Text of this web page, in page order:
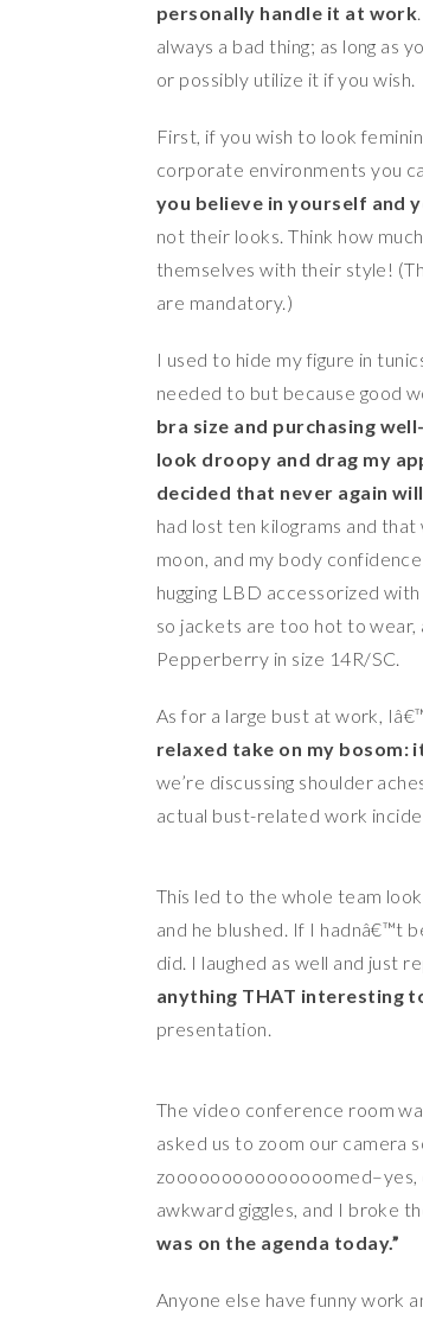
personally handle it at work
always a bad thing; as long as
or possibly utilize it if you wish.
First, if you wish to look
corporate environments you
you believe in yourself and
not their looks. Think how
themselves with their style!
are mandatory.)
I used to hide my figure in
needed to but because good
bra size and purchasing
look droopy and drag my
decided that never again
had lost ten kilograms and
moon, and my body
hugging LBD accessorized
so jackets are too hot to wear,
Pepperberry in size 14R/SC.
As for a large bust at work,
relaxed take on my bosom:
we’re discussing shoulder
actual bust-related work
This led to the whole team
and he blushed. If I hadnâ€™t
did. I laughed as well and just
anything THAT interesting
presentation.
The video conference room
asked us to zoom our camera
zooooooooooooooomed–yes,
awkward giggles, and I broke
was on the agenda today.”
Anyone else have funny work